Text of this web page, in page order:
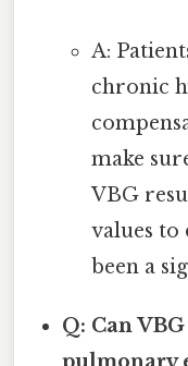
A:
chronic
make
VBG
values to
been a
Q: Can